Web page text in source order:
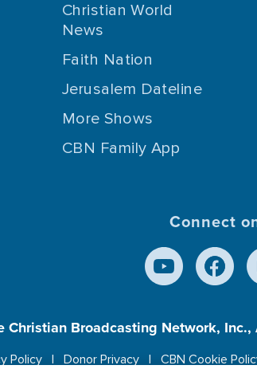
Christian World
News
Faith Nation
Jerusalem Dateline
More Shows
CBN Family App
Connect
Christian Broadcasting Network,
Policy Donor Privacy CBN Cookie